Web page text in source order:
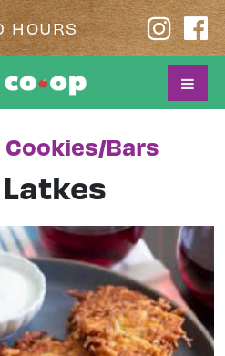
HOURS
Cookies/Bars